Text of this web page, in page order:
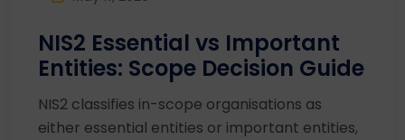
NIS2 Essential vs Important
Entities: Scope Decision Guide
NIS2 classifies in-scope organisations as
either essential entities or important entities,